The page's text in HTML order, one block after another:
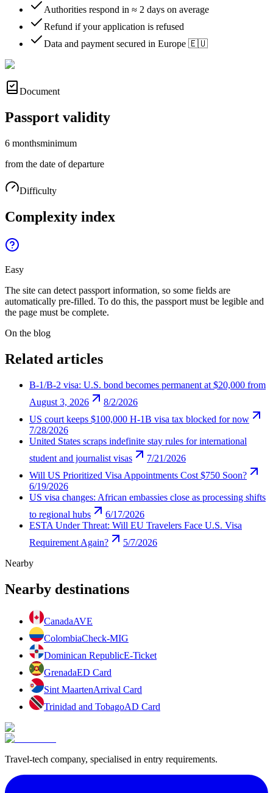
Authorities respond in ≈ 2 days on average
Refund if your application is refused
Data and payment secured in Europe 🇪🇺
Document
Passport validity
6 monthsminimum
from the date of departure
Difficulty
Complexity index
Easy
The site can detect passport information, so some fields are
automatically pre-filled. To do this, the passport must be legible and
the page must be complete.
On the blog
Related articles
B-1/B-2 visa: U.S. bond becomes permanent at $20,000 from
August 3, 2026
8/2/2026
US court keeps $100,000 H-1B visa tax blocked for now
7/28/2026
United States scraps indefinite stay rules for international
student and journalist visas
7/21/2026
Will US Prioritized Visa Appointments Cost $750 Soon?
6/19/2026
US visa changes: African embassies close as processing shifts
to regional hubs
6/17/2026
ESTA Under Threat: Will EU Travelers Face U.S. Visa
Requirement Again?
5/7/2026
Nearby
Nearby destinations
CanadaAVE
ColombiaCheck-MIG
Dominican RepublicE-Ticket
GrenadaED Card
Sint MaartenArrival Card
Trinidad and TobagoAD Card
Travel-tech company, specialised in entry requirements.